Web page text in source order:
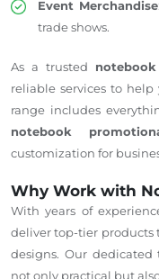
Event Merchandise
trade shows.
As a trusted
reliable services to help
range includes
notebook
customization for
Why Work with
With years of
deliver top-tier
designs. Our
not only practical but